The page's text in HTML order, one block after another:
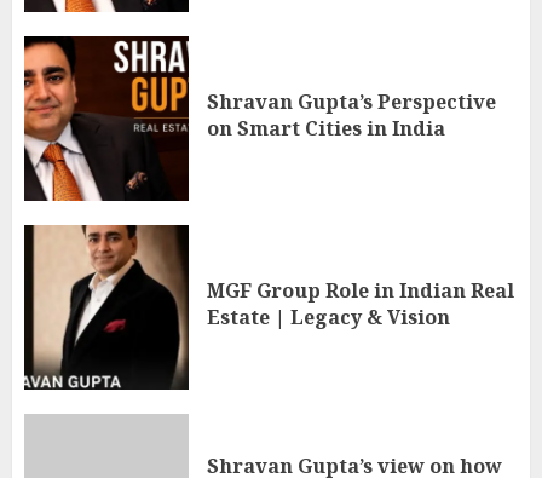
Shravan Gupta’s Perspective
on Smart Cities in India
MGF Group Role in Indian Real
Estate | Legacy & Vision
Shravan Gupta’s view on how